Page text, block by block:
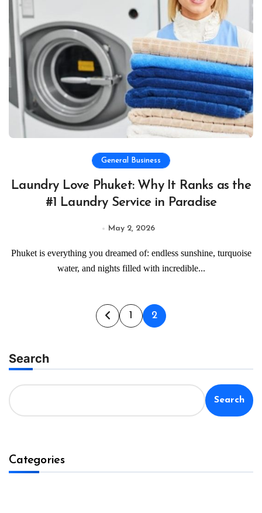
General Business
Laundry Love Phuket: Why It Ranks as the
#1 Laundry Service in Paradise
May 2, 2026
Phuket is everything you dreamed of: endless sunshine, turquoise
water, and nights filled with incredible...
Posts1 2
Search
Search
Categories